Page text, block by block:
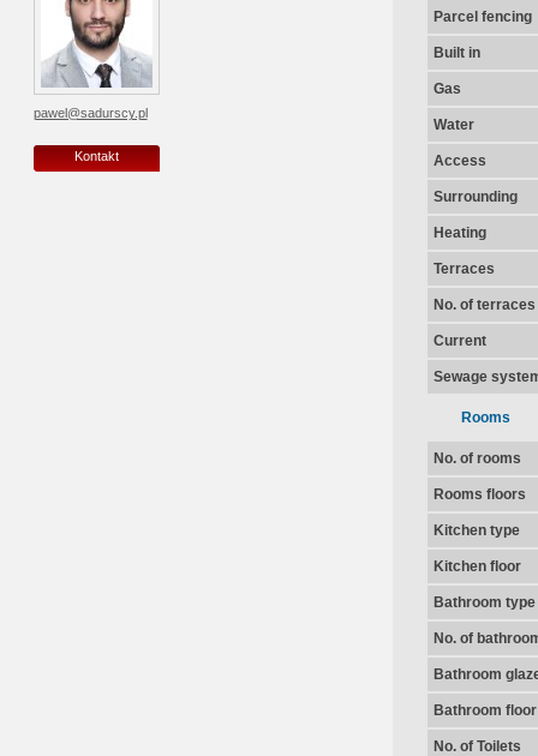
pawel@sadurscy.pl
Kontakt
Parcel fencing
Built in
Gas
Water
Access
Surrounding
Heating
Terraces
No. of terraces
Current
Sewage
Rooms
No. of rooms
Rooms floors
Kitchen type
Kitchen floor
Bathroom type
No. of
Bathroom
Bathroom floor
No. of Toilets